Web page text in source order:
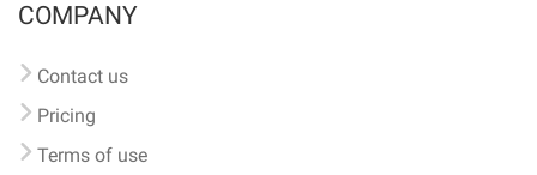
COMPANY
Contact us
Pricing
Terms of use